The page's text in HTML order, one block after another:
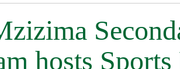
hosts